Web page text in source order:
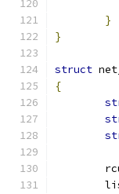
}
}
struct
{